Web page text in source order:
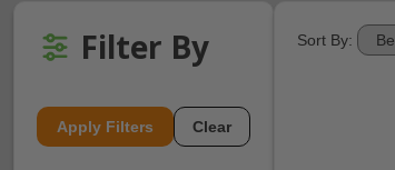
Filter By
Apply Filters Clear
Sort By: